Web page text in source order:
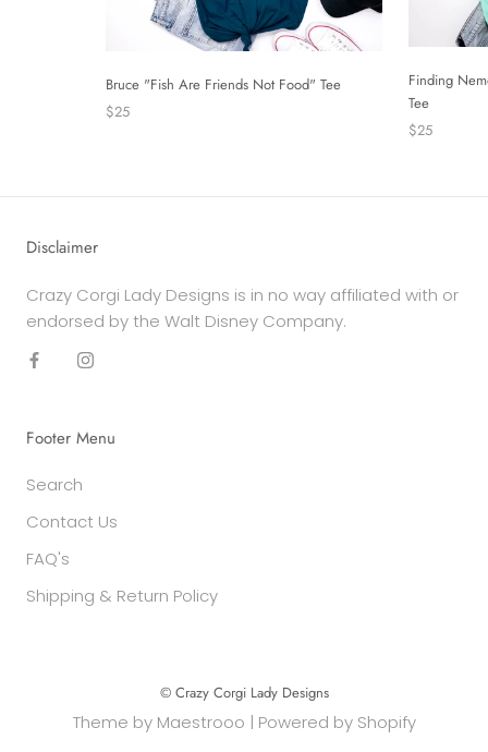
Bruce "Fish Are Friends Not Food" Tee
$25
Finding
Tee
$25
Disclaimer
Crazy Corgi Lady Designs is in no way affiliated with or
endorsed by the Walt Disney Company.
Footer Menu
Search
Contact Us
FAQ's
Shipping & Return Policy
© Crazy Corgi Lady Designs
Theme by Maestrooo | Powered by Shopify